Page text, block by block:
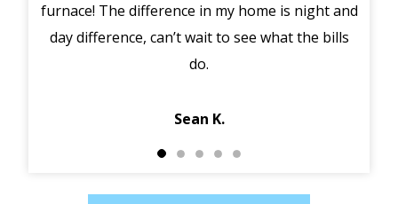
furnace! The difference in my home is night and
day difference, can’t wait to see what the bills
do.
Sean K.